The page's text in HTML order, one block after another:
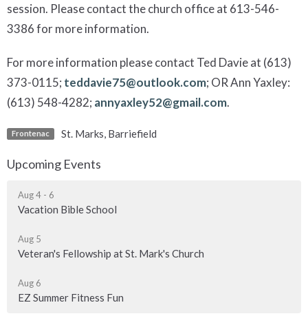
session. Please contact the church office at 613-546-
3386 for more information.
For more information please contact Ted Davie at (613)
373-0115; teddavie75@outlook.com; OR Ann Yaxley:
(613) 548-4282; annyaxley52@gmail.com.
Frontenac St. Marks, Barriefield
Upcoming Events
Aug 4 - 6
Vacation Bible School
Aug 5
Veteran's Fellowship at St. Mark's Church
Aug 6
EZ Summer Fitness Fun